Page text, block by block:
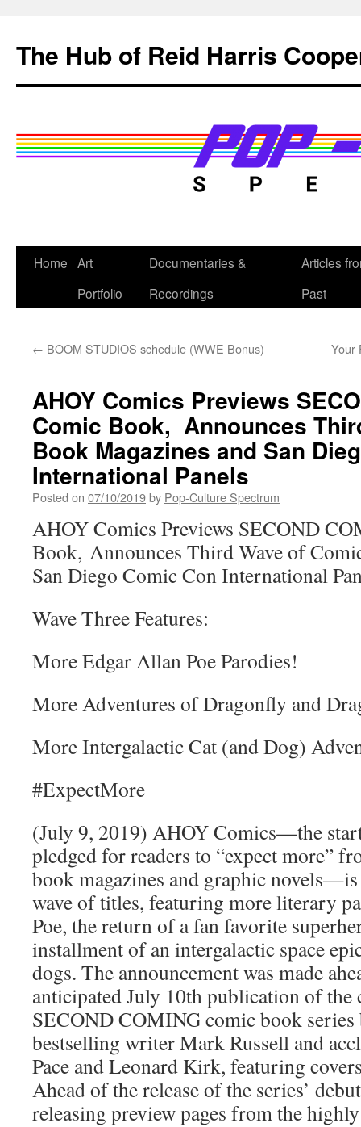
content
The Hub of Reid Harris
Home Art
Portfolio
Documentaries &
Recordings
Articles
Past
← BOOM STUDIOS schedule (WWE Bonus) Your
AHOY Comics Previews
Comic Book, Announces
Book Magazines and San
International Panels
Posted on 07/10/2019by Pop-Culture Spectrum
AHOY Comics Previews SECOND
Book, Announces Third Wave of
San Diego Comic Con International
Wave Three Features:
More Edgar Allan Poe Parodies!
More Adventures of Dragonfly and
More Intergalactic Cat (and Dog)
#ExpectMore
(July 9, 2019) AHOY Comics—the
pledged for readers to “expect more”
book magazines and graphic
wave of titles, featuring more literary
Poe, the return of a fan favorite
installment of an intergalactic space
dogs. The announcement was made
anticipated July 10th publication of
SECOND COMING comic book
bestselling writer Mark Russell and
Pace and Leonard Kirk, featuring
Ahead of the release of the series’
releasing preview pages from the